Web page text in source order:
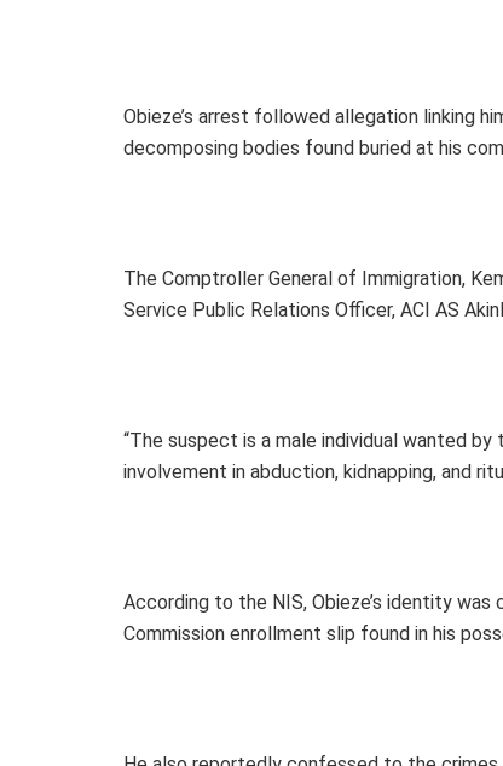
Obieze’s arrest followed allegation linking
decomposing bodies found buried at his
The Comptroller General of Immigration,
Service Public Relations Officer, ACI AS
“The suspect is a male individual wanted
involvement in abduction, kidnapping, and
According to the NIS, Obieze’s identity
Commission enrollment slip found in his